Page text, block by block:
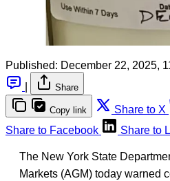
Published: December 22, 2025,
Share
Copy link Share to X
Share to Facebook
Share to
The New York State
Markets (AGM) today warned